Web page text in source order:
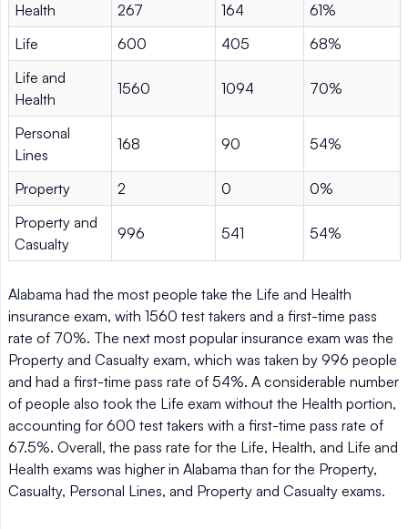
Health
267 164
61%
Life
600 405
68%
Life and
Health
1560 1094 70%
Personal
Lines
168 90 54%
Property 2 0
0%
Property and
Casualty
996 541 54%
Alabama had the most people take the Life and Health
insurance exam, with 1560 test takers and a first-time pass
rate of 70%. The next most popular insurance exam was the
Property and Casualty exam, which was taken by 996 people
and had a first-time pass rate of 54%. A considerable number
of people also took the Life exam without the Health portion,
accounting for 600 test takers with a first-time pass rate of
67.5%. Overall, the pass rate for the Life, Health, and Life and
Health exams was higher in Alabama than for the Property,
Casualty, Personal Lines, and Property and Casualty exams.